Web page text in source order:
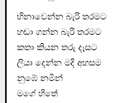
හිනාවෙන්න බැරි තරමට
හඬා ගන්න බැරි තරමට
කතා කියන තරු දෑසට
ලියා දෙන්න මදි අහසම
නුඹේ නමින්
මගේ හිතේ